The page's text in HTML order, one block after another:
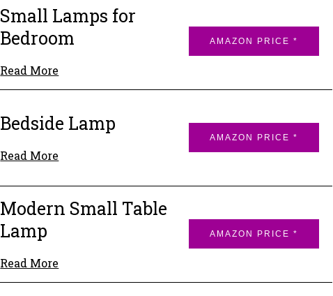
Small Lamps for
Bedroom
Read More
AMAZON PRICE *
Bedside Lamp
Read More
AMAZON PRICE *
Modern Small Table
Lamp
Read More
AMAZON PRICE *